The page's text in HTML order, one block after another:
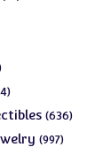
604
products636636
997997